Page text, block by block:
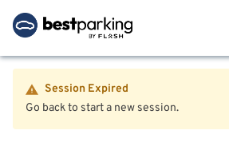
Session Expired
Go back to start a new session.